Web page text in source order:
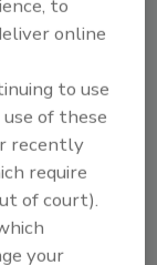
of
Roundup™
to
online
to use
of these
recently
require
of court).
your